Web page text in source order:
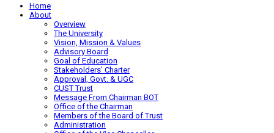
Home
About
Overview
The University
Vision, Mission & Values
Advisory Board
Goal of Education
Stakeholders’ Charter
Approval, Govt. & UGC
CUST Trust
Message From Chairman BOT
Office of the Chairman
Members of the Board of Trust
Administration